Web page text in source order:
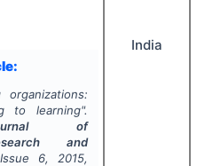
organizations:
to learning".
of
and
6, 2015,
India